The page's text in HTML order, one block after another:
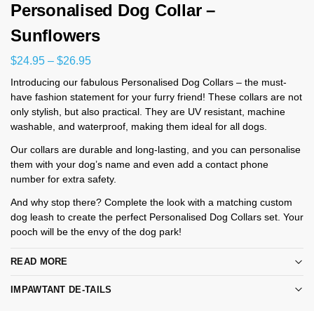
Personalised Dog Collar –
Sunflowers
$24.95 – $26.95
Introducing our fabulous Personalised Dog Collars – the must-
have fashion statement for your furry friend! These collars are not
only stylish, but also practical. They are UV resistant, machine
washable, and waterproof, making them ideal for all dogs.
Our collars are durable and long-lasting, and you can personalise
them with your dog’s name and even add a contact phone
number for extra safety.
And why stop there? Complete the look with a matching custom
dog leash to create the perfect Personalised Dog Collars set. Your
pooch will be the envy of the dog park!
READ MORE
IMPAWTANT DE-TAILS